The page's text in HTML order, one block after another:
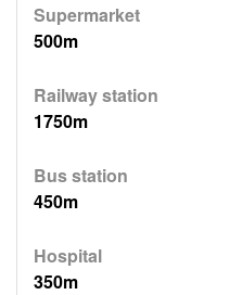
Supermarket
500m
Railway station
1750m
Bus station
450m
Hospital
350m